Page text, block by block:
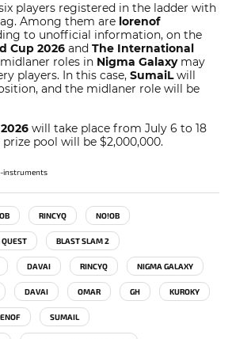
players registered in the ladder with
Among them are lorenof
to unofficial information, on the
Cup 2026 and The International
roles in Nigma Galaxymay
players. In this case, SumaiLwill
and the midlaner role will be
will take place from July 6 to 18
prize pool will be $2,000,000.
instruments
RINCYQ NO!OB
QUEST BLAST SLAM 2
DAVAI RINCYQ NIGMA GALAXY
DAVAI OMAR GH KUROKY
SUMAIL